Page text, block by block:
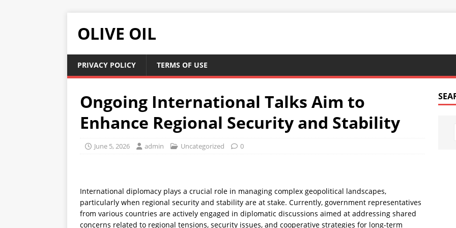
OLIVE OIL
PRIVACY POLICY TERMS OF USE
Ongoing International Talks Aim to
Enhance Regional Security and Stability
June 5, 2026 admin Uncategorized 0
International diplomacy plays a crucial role in managing complex geopolitical landscapes,
particularly when regional security and stability are at stake. Currently, government representatives
from various countries are actively engaged in diplomatic discussions aimed at addressing shared
concerns related to regional tensions, security issues, and cooperative strategies for long-term